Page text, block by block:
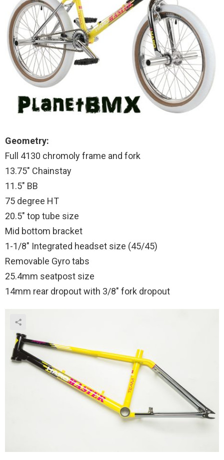
Geometry:
Full 4130 chromoly frame and fork
13.75″ Chainstay
11.5″ BB
75 degree HT
20.5″ top tube size
Mid bottom bracket
1-1/8″ Integrated headset size (45/45)
Removable Gyro tabs
25.4mm seatpost size
14mm rear dropout with 3/8″ fork dropout